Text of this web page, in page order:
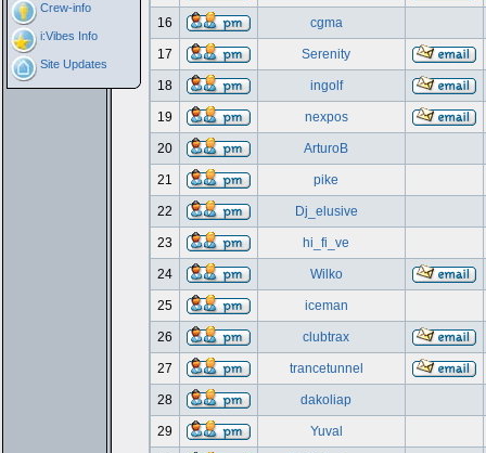
Crew-info
i:Vibes Info
Site Updates
16 cgma
17 Serenity
18 ingolf
19 nexpos
20 ArturoB
21 pike
22 Dj_elusive
23 hi_fi_ve
24 Wilko
25 iceman
26 clubtrax
27 trancetunnel
28 dakoliap
29 Yuval